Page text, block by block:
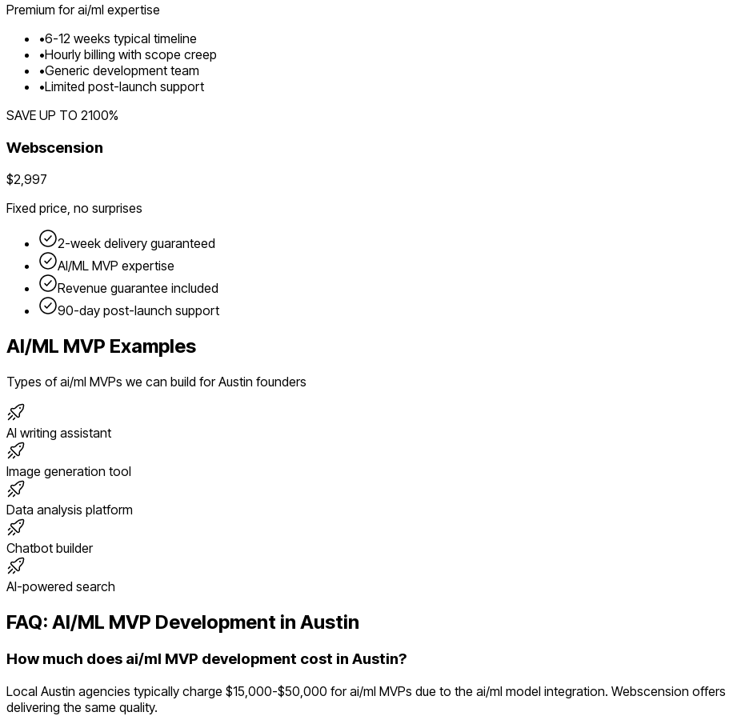
Premium forai/ml expertise
•6-12 weeks typical timeline
•Hourly billing with scope creep
•Generic development team
•Limited post-launch support
SAVE UP TO 2100%
Webscension
$2,997
Fixed price, no surprises
2-week delivery guaranteed
AI/ML MVP expertise
Revenue guarantee included
90-day post-launch support
AI/ML MVP Examples
Types ofai/ml MVPs we can build forAustin founders
AI writing assistant
Image generation tool
Data analysis platform
Chatbot builder
AI-powered search
FAQ: AI/ML MVP Development in Austin
How much does ai/ml MVP development cost in Austin?
Local Austin agencies typically charge $15,000-$50,000 for ai/ml MVPs due to the ai/ml model integration. Webscension
delivering the same quality.